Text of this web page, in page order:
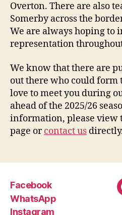
Overton. There are also
Somerby across the
We are always hoping to
representation
We know that there are
out there who could form
love to meet you during
ahead of the 2025/26
information, please view
page orcontact us
Facebook
WhatsApp
Instagram